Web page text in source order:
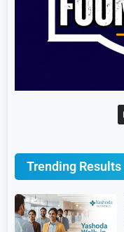
Trending Results